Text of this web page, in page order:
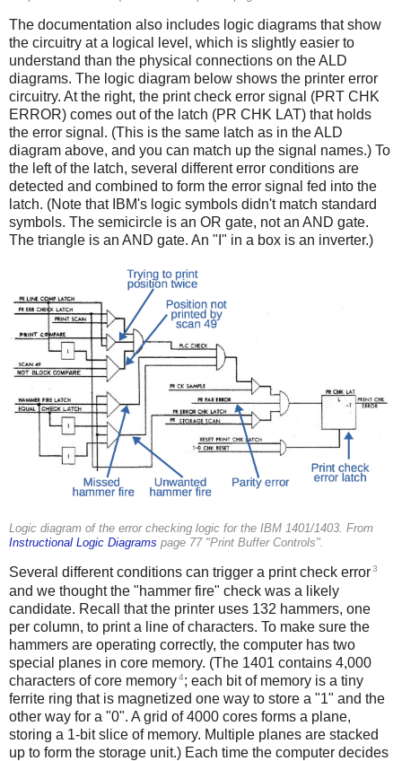
The documentation also includes logic diagrams that show
the circuitry at a logical level, which is slightly easier to
understand than the physical connections on the ALD
diagrams. The logic diagram below shows the printer error
circuitry. At the right, the print check error signal (PRT CHK
ERROR) comes out of the latch (PR CHK LAT) that holds
the error signal. (This is the same latch as in the ALD
diagram above, and you can match up the signal names.) To
the left of the latch, several different error conditions are
detected and combined to form the error signal fed into the
latch. (Note that IBM's logic symbols didn't match standard
symbols. The semicircle is an OR gate, not an AND gate.
The triangle is an AND gate. An "I" in a box is an inverter.)
Logic diagram of the error checking logic for the IBM 1401/1403. From
Instructional Logic Diagrams page 77 "Print Buffer Controls".
Several different conditions can trigger a print check error3
and we thought the "hammer fire" check was a likely
candidate. Recall that the printer uses 132 hammers, one
per column, to print a line of characters. To make sure the
hammers are operating correctly, the computer has two
special planes in core memory. (The 1401 contains 4,000
characters of core memory4; each bit of memory is a tiny
ferrite ring that is magnetized one way to store a "1" and the
other way for a "0". A grid of 4000 cores forms a plane,
storing a 1-bit slice of memory. Multiple planes are stacked
up to form the storage unit.) Each time the computer decides